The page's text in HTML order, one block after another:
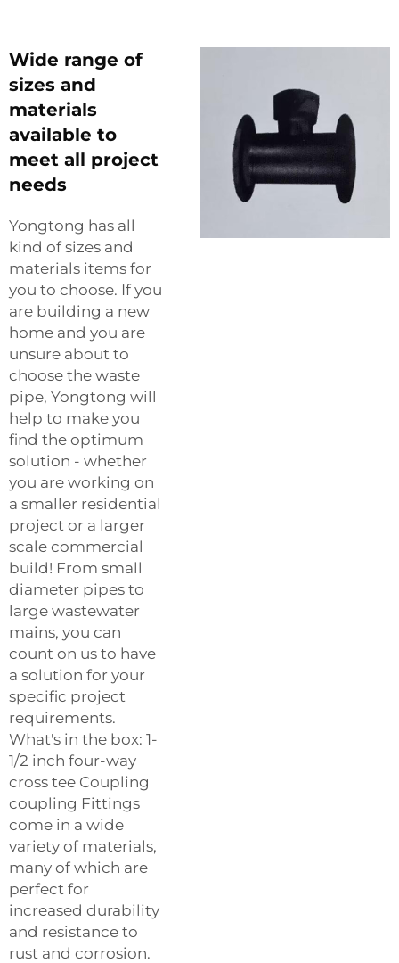
Wide range of
sizes and
materials
available to
meet all project
needs
Yongtong has all
kind of sizes and
materials items for
you to choose. If you
are building a new
home and you are
unsure about to
choose the waste
pipe, Yongtong will
help to make you
find the optimum
solution - whether
you are working on
a smaller residential
project or a larger
scale commercial
build! From small
diameter pipes to
large wastewater
mains, you can
count on us to have
a solution for your
specific project
requirements.
What's in the box: 1-
1/2 inch four-way
cross tee Coupling
coupling Fittings
come in a wide
variety of materials,
many of which are
perfect for
increased durability
and resistance to
rust and corrosion.